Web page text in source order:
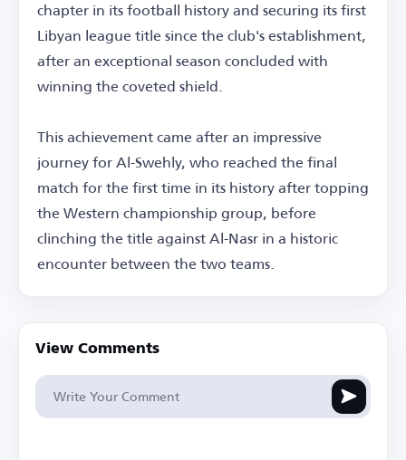
chapter in its football history and securing its first
Libyan league title since the club's establishment,
after an exceptional season concluded with
winning the coveted shield.
This achievement came after an impressive
journey for Al-Swehly, who reached the final
match for the first time in its history after topping
the Western championship group, before
clinching the title against Al-Nasr in a historic
encounter between the two teams.
View Comments